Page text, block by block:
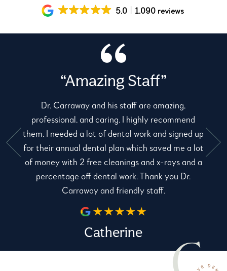
5.0 1,090 reviews
“Amazing Staff”
Dr. Carraway and his staff are amazing,
professional, and caring. I highly recommend
them. I needed a lot of dental work and signed up
for their annual dental plan which saved me a lot
of money with 2 free cleanings and x-rays and a
percentage off dental work. Thank you Dr.
Carraway and friendly staff.
Catherine